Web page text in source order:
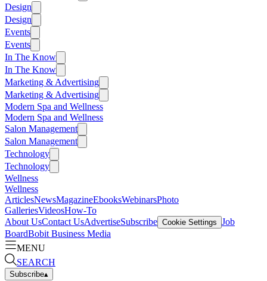
Design
Design
Events
Events
In The Know
In The Know
Marketing & Advertising
Marketing & Advertising
Modern Spa and Wellness
Modern Spa and Wellness
Salon Management
Salon Management
Technology
Technology
Wellness
Wellness
ArticlesNewsMagazineEbooksWebinarsPhoto
GalleriesVideosHow-To
About UsContact UsAdvertiseSubscribe Cookie Settings Job
BoardBobit Business Media
MENU
SEARCH
Subscribe▴